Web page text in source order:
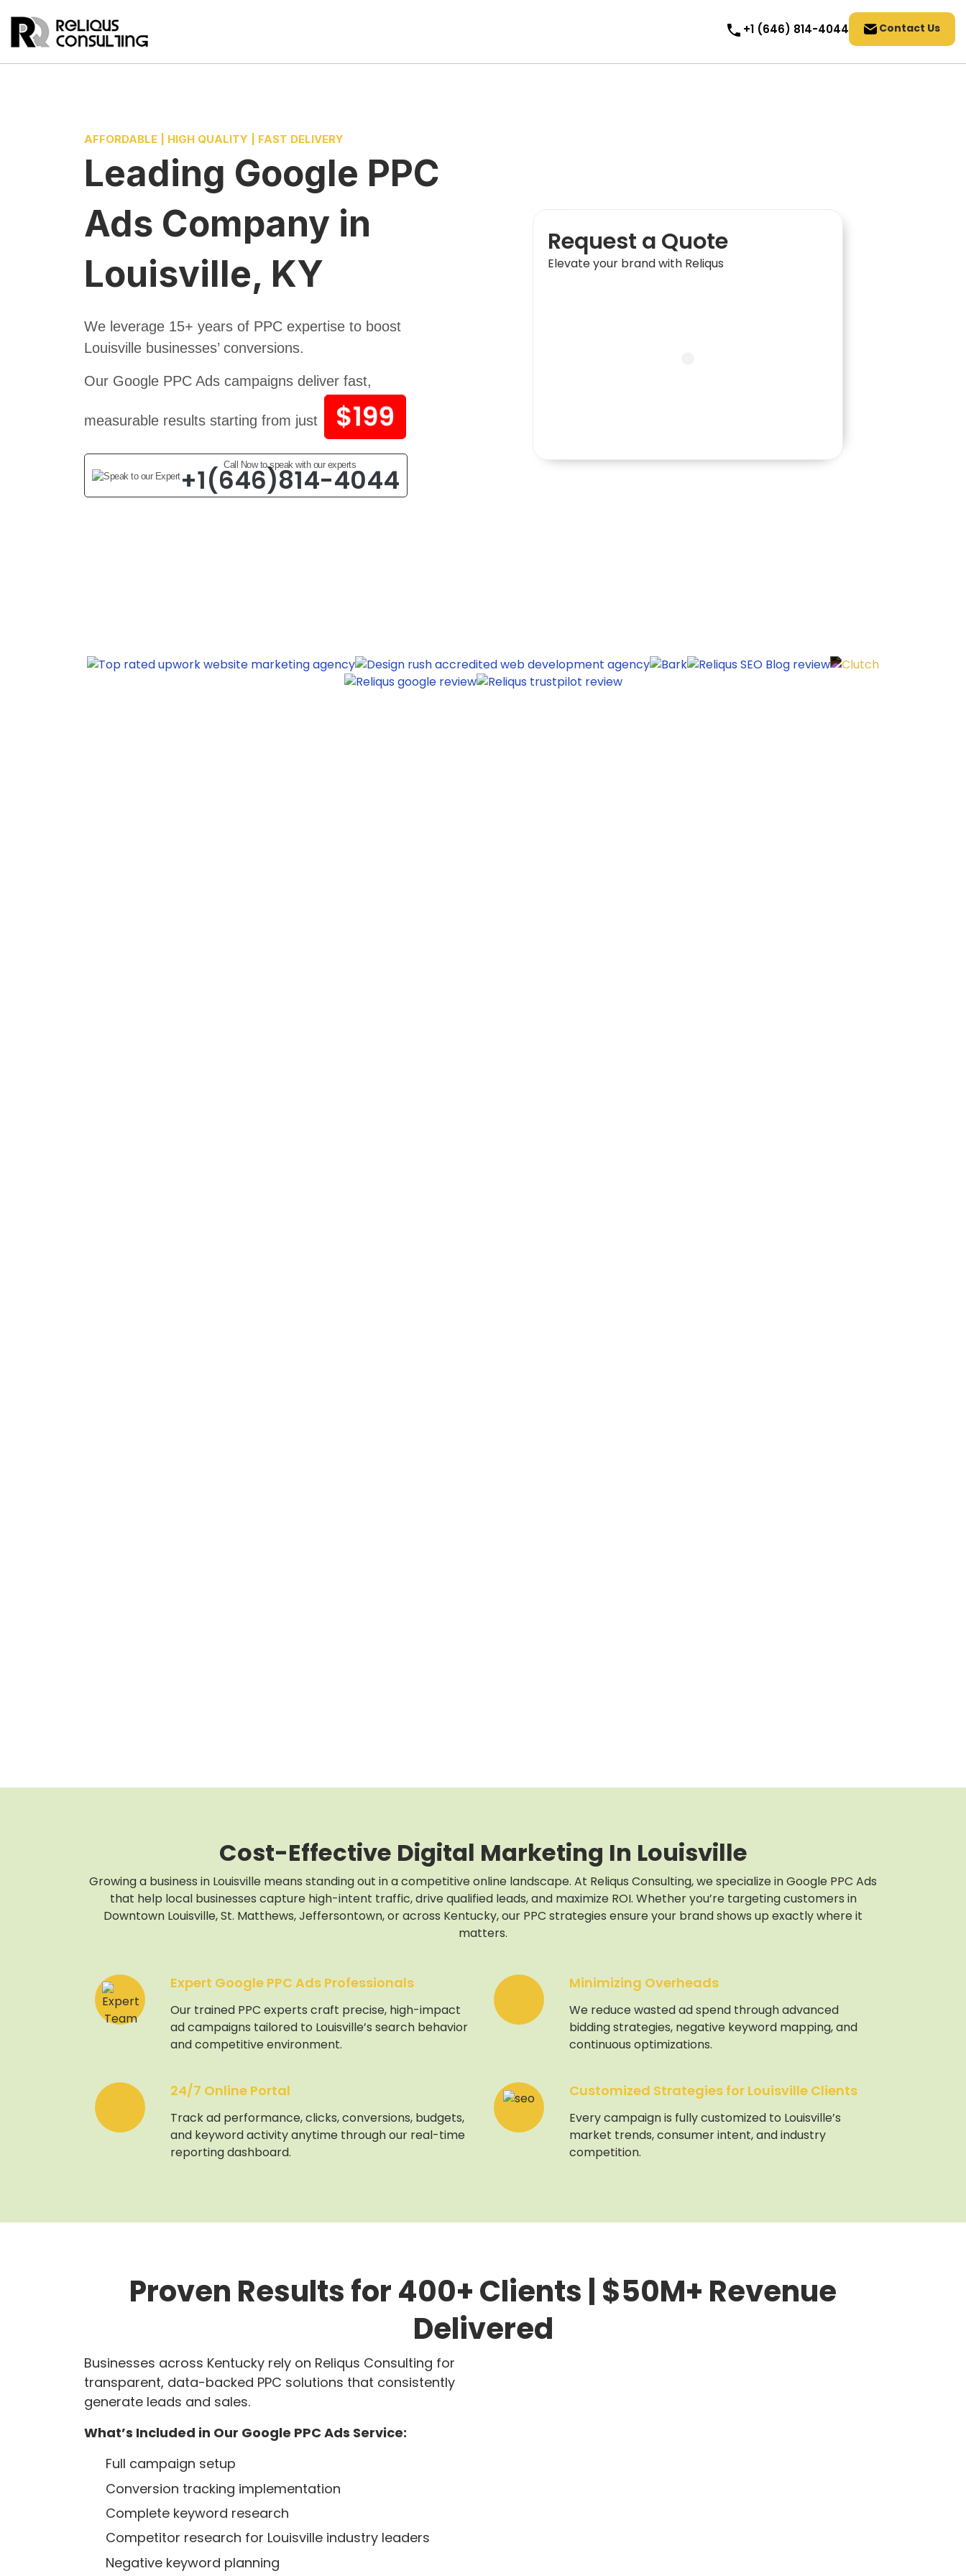
+1 (646) 814-4044 Contact Us
AFFORDABLE | HIGH QUALITY | FAST DELIVERY
Leading Google PPC
Ads Company in
Louisville, KY
We leverage 15+ years of PPC expertise to boost
Louisville businesses’ conversions.
Our Google PPC Ads campaigns deliver fast,
measurable results starting from just $199
Call Now to speak with our experts
+1(646)814-4044
Request a Quote
Elevate your brand with Reliqus
Cost-Effective Digital Marketing In Louisville
Growing a business in Louisville means standing out in a competitive online landscape. At Reliqus Consulting, we specialize in Google PPC Ads
that help local businesses capture high-intent traffic, drive qualified leads, and maximize ROI. Whether you’re targeting customers in
Downtown Louisville, St. Matthews, Jeffersontown, or across Kentucky, our PPC strategies ensure your brand shows up exactly where it
matters.
Expert Google PPC Ads Professionals
Our trained PPC experts craft precise, high-impact
ad campaigns tailored to Louisville’s search behavior
and competitive environment.
Minimizing Overheads
We reduce wasted ad spend through advanced
bidding strategies, negative keyword mapping, and
continuous optimizations.
24/7 Online Portal
Track ad performance, clicks, conversions, budgets,
and keyword activity anytime through our real-time
reporting dashboard.
Customized Strategies for Louisville Clients
Every campaign is fully customized to Louisville’s
market trends, consumer intent, and industry
competition.
Proven Results for 400+ Clients | $50M+ Revenue
Delivered
Businesses across Kentucky rely on Reliqus Consulting for
transparent, data-backed PPC solutions that consistently
generate leads and sales.
What’s Included in Our Google PPC Ads Service:
Full campaign setup
Conversion tracking implementation
Complete keyword research
Competitor research for Louisville industry leaders
Negative keyword planning